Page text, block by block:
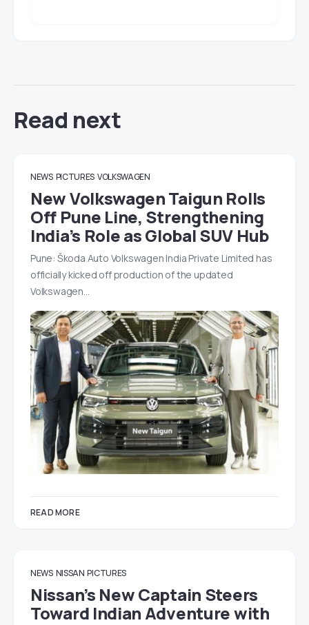
Read next
NEWS PICTURES VOLKSWAGEN
New Volkswagen Taigun Rolls
Off Pune Line, Strengthening
India’s Role as Global SUV Hub
Pune: Škoda Auto Volkswagen India Private Limited has
officially kicked off production of the updated
Volkswagen…
READ MORE
NEWS NISSAN PICTURES
Nissan’s New Captain Steers
Toward Indian Adventure with